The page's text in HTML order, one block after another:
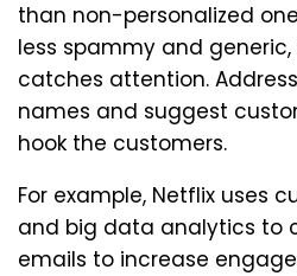
than non-personalized
less spammy and
catches attention.
names and suggest
hook the customers.
For example, Netflix uses
and big data analytics to
emails to increase